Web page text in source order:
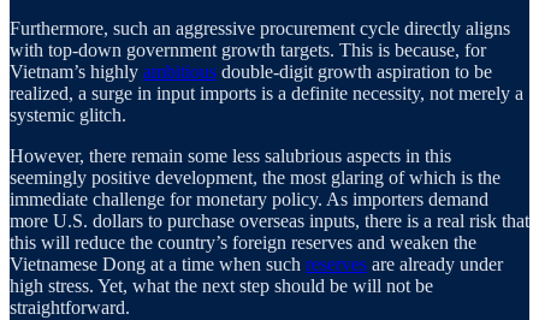
Furthermore, such an aggressive procurement cycle directly aligns
with top-down government growth targets. This is because, for
Vietnam’s highly ambitious double-digit growth aspiration to be
realized, a surge in input imports is a definite necessity, not merely a
systemic glitch.
However, there remain some less salubrious aspects in this
seemingly positive development, the most glaring of which is the
immediate challenge for monetary policy. As importers demand
more U.S. dollars to purchase overseas inputs, there is a real risk that
this will reduce the country’s foreign reserves and weaken the
Vietnamese Dong at a time when such reserves are already under
high stress. Yet, what the next step should be will not be
straightforward.